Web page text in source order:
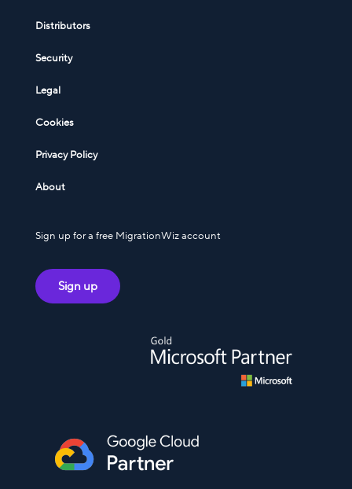
Distributors
Security
Legal
Cookies
Privacy Policy
About
Sign up for a free MigrationWiz account
Sign up